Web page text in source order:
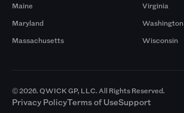
Maine
Maryland
Massachusetts
Virginia
Washington
Wisconsin
© 2026. QWICK GP, LLC. All Rights Reserved.
Privacy PolicyTerms of UseSupport